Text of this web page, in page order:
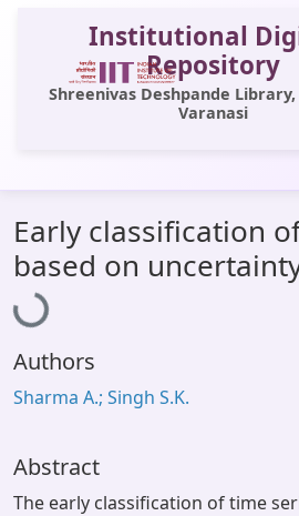
Institutional
Repository
Shreenivas Deshpande Library,
Varanasi
All of DSpace
Statistics
Library Website
OPAC
Window (ERMS)
Early classification
based on
Loading...
Authors
Sharma A.; Singh S.K.
Abstract
The early classification of time